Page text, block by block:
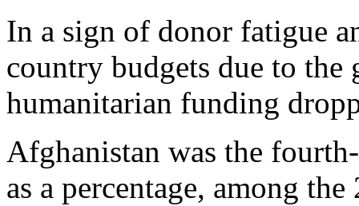
In a sign of donor fatigue
country budgets due to
humanitarian funding
Afghanistan was the
as a percentage, among